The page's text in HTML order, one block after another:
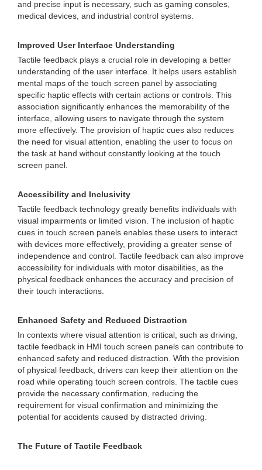
and precise input is necessary, such as gaming consoles,
medical devices, and industrial control systems.
Improved User Interface Understanding
Tactile feedback plays a crucial role in developing a better
understanding of the user interface. It helps users establish
mental maps of the touch screen panel by associating
specific haptic effects with certain actions or controls. This
association significantly enhances the memorability of the
interface, allowing users to navigate through the system
more effectively. The provision of haptic cues also reduces
the need for visual attention, enabling the user to focus on
the task at hand without constantly looking at the touch
screen panel.
Accessibility and Inclusivity
Tactile feedback technology greatly benefits individuals with
visual impairments or limited vision. The inclusion of haptic
cues in touch screen panels enables these users to interact
with devices more effectively, providing a greater sense of
independence and control. Tactile feedback can also improve
accessibility for individuals with motor disabilities, as the
physical feedback enhances the accuracy and precision of
their touch interactions.
Enhanced Safety and Reduced Distraction
In contexts where visual attention is critical, such as driving,
tactile feedback in HMI touch screen panels can contribute to
enhanced safety and reduced distraction. With the provision
of physical feedback, drivers can keep their attention on the
road while operating touch screen controls. The tactile cues
provide the necessary confirmation, reducing the
requirement for visual confirmation and minimizing the
potential for accidents caused by distracted driving.
The Future of Tactile Feedback